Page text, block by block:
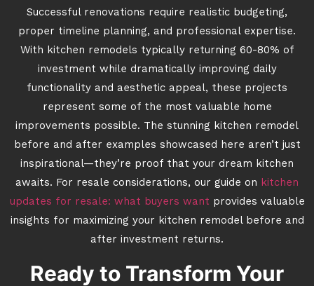
Successful renovations require realistic budgeting,
proper timeline planning, and professional expertise.
With kitchen remodels typically returning 60-80% of
investment while dramatically improving daily
functionality and aesthetic appeal, these projects
represent some of the most valuable home
improvements possible. The stunning kitchen remodel
before and after examples showcased here aren’t just
inspirational—they’re proof that your dream kitchen
awaits. For resale considerations, our guide on kitchen
updates for resale: what buyers want provides valuable
insights for maximizing your kitchen remodel before and
after investment returns.
Ready to Transform Your